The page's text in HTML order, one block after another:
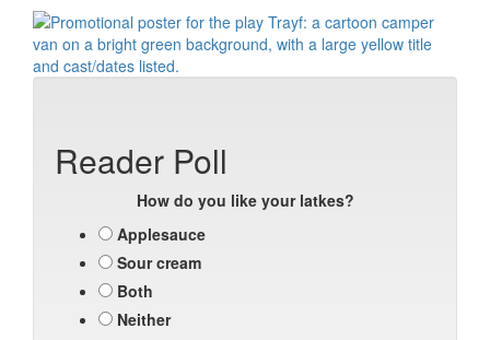
Reader Poll
How do you like your latkes?
Applesauce
Sour cream
Both
Neither